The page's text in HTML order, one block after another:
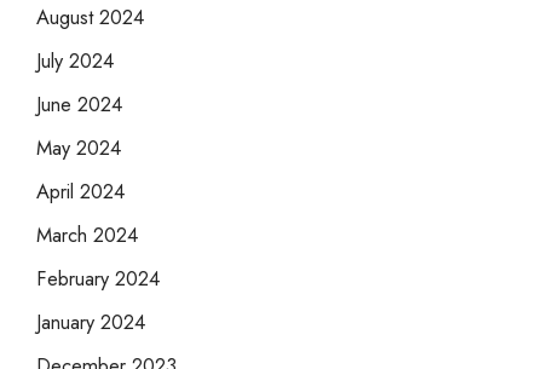
August 2024
July 2024
June 2024
May 2024
April 2024
March 2024
February 2024
January 2024